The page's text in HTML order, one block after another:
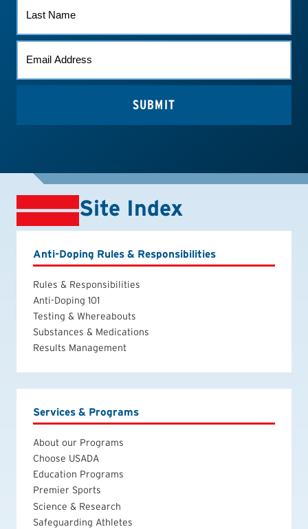
NAME
Site Index
Anti-Doping Rules & Responsibilities
Rules & Responsibilities
Anti-Doping 101
Testing & Whereabouts
Substances & Medications
Results Management
Services & Programs
About our Programs
Choose USADA
Education Programs
Premier Sports
Science & Research
Safeguarding Athletes